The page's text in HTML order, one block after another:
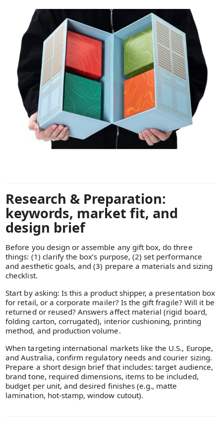
Research & Preparation:
keywords, market fit, and
design brief
Before you design or assemble any gift box, do three
things: (1) clarify the box’s purpose, (2) set performance
and aesthetic goals, and (3) prepare a materials and sizing
checklist.
Start by asking: Is this a product shipper, a presentation box
for retail, or a corporate mailer? Is the gift fragile? Will it be
returned or reused? Answers affect material (rigid board,
folding carton, corrugated), interior cushioning, printing
method, and production volume.
When targeting international markets like the U.S., Europe,
and Australia, confirm regulatory needs and courier sizing.
Prepare a short design brief that includes: target audience,
brand tone, required dimensions, items to be included,
budget per unit, and desired finishes (e.g., matte
lamination, hot-stamp, window cutout).